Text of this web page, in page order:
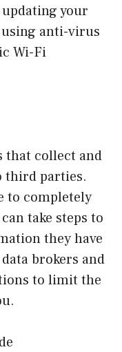
your
using anti-virus
Wi-Fi
that collect and
third parties.
to completely
take steps to
they have
brokers and
to limit the